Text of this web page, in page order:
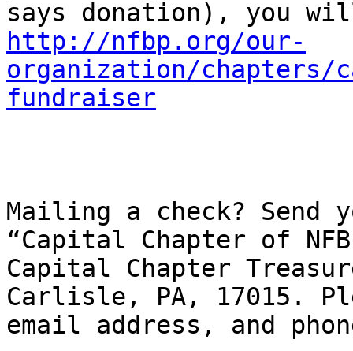
http://nfbp.org/our-
organization/
fundraiser
Mailing a check? Send
“Capital Chapter of
Capital Chapter
Carlisle, PA, 17015.
email address, and